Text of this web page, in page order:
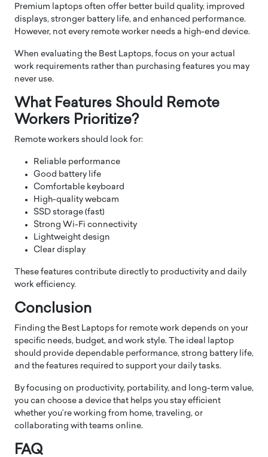
Premium laptops often offer better build quality, improved
displays, stronger battery life, and enhanced performance.
However, not every remote worker needs a high-end device.
When evaluating the Best Laptops, focus on your actual
work requirements rather than purchasing features you may
never use.
What Features Should Remote
Workers Prioritize?
Remote workers should look for:
Reliable performance
Good battery life
Comfortable keyboard
High-quality webcam
SSD storage (fast)
Strong Wi-Fi connectivity
Lightweight design
Clear display
These features contribute directly to productivity and daily
work efficiency.
Conclusion
Finding the Best Laptops for remote work depends on your
specific needs, budget, and work style. The ideal laptop
should provide dependable performance, strong battery life,
and the features required to support your daily tasks.
By focusing on productivity, portability, and long-term value,
you can choose a device that helps you stay efficient
whether you’re working from home, traveling, or
collaborating with teams online.
FAQ